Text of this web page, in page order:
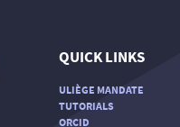
QUICK LINKS
ULIÈGE MANDATE
TUTORIALS
ORCID